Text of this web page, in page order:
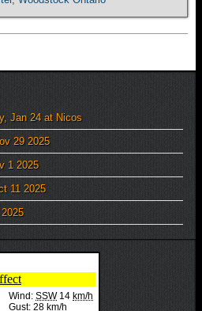
Jan 24 at Nicos
29 2025
1 2025
11 2025